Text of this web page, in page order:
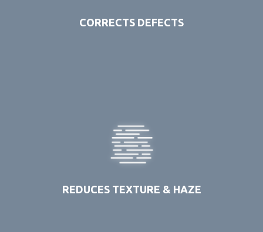
CORRECTS DEFECTS
REDUCES TEXTURE & HAZE